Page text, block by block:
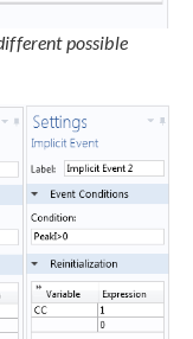
possible